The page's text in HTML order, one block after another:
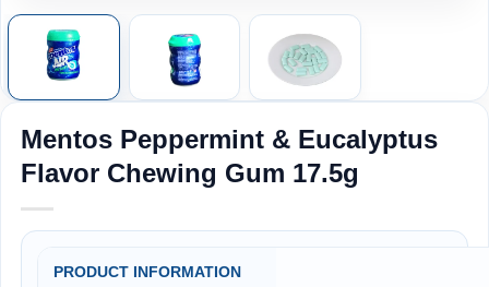
Mentos Peppermint & Eucalyptus
Flavor Chewing Gum 17.5g
PRODUCT INFORMATION